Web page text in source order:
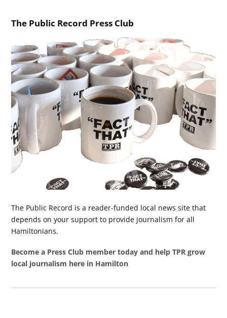
The Public Record Press Club
The Public Record is a reader-funded local news site that
depends on your support to provide journalism for all
Hamiltonians.
Become a Press Club member today and help TPR grow
local journalism here in Hamilton